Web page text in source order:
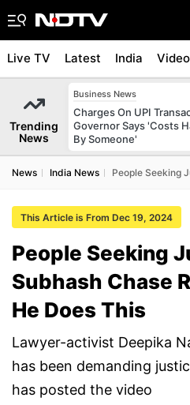
Live TV Latest India
Trending
News
Business News
Charges On UPI
Governor Says 'Costs
By Someone'
News India News People Seeking
This Article is From Dec 19, 2024
People Seeking
Subhash Chase
He Does This
Lawyer-activist Deepika
has been demanding
has posted the video